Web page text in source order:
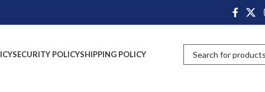
SECURITY POLICYSHIPPING POLICY